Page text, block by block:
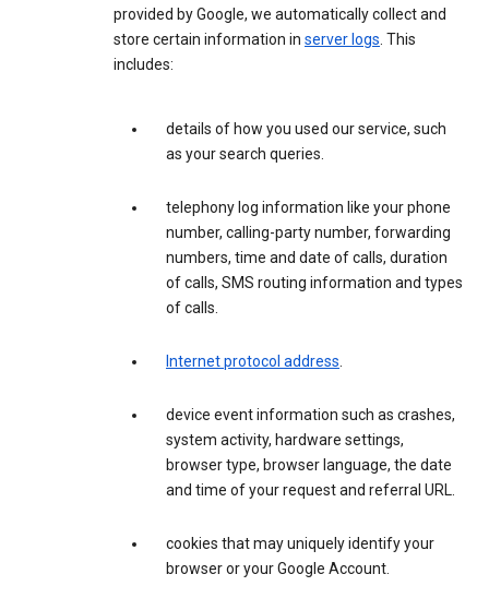
provided by Google, we automatically collect and
store certain information in server logs. This
includes:
details of how you used our service, such
as your search queries.
telephony log information like your phone
number, calling-party number, forwarding
numbers, time and date of calls, duration
of calls, SMS routing information and types
of calls.
Internet protocol address.
device event information such as crashes,
system activity, hardware settings,
browser type, browser language, the date
and time of your request and referral URL.
cookies that may uniquely identify your
browser or your Google Account.